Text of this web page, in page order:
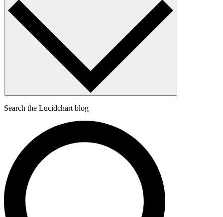
Search the Lucidchart blog